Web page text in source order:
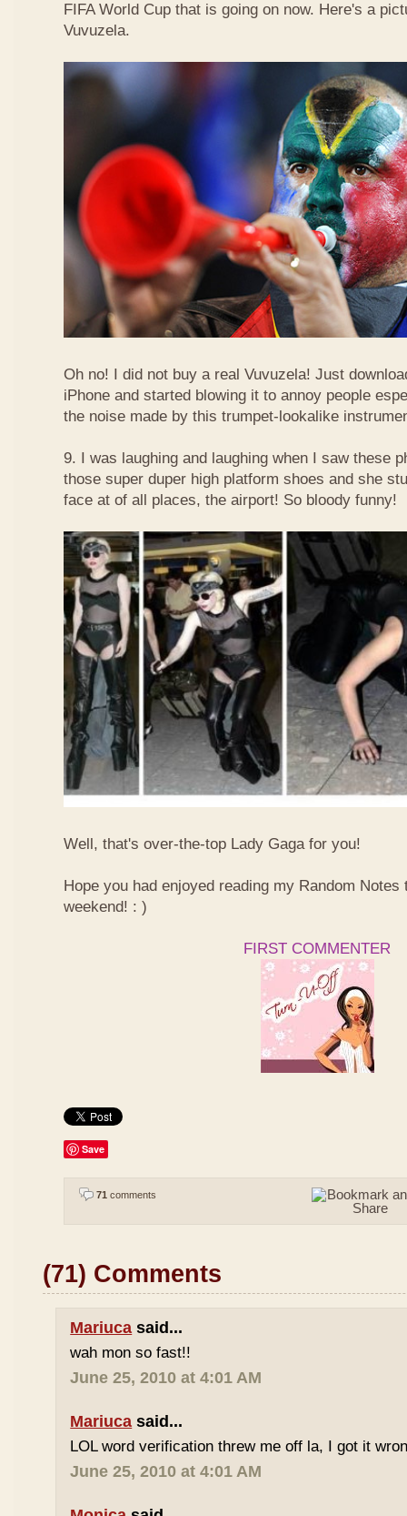
FIFA World Cup that is going on now. Here's a
Vuvuzela.
Oh no! I did not buy a real Vuvuzela! Just
iPhone and started blowing it to annoy people
the noise made by this trumpet-lookalike
9. I was laughing and laughing when I saw these
those super duper high platform shoes and she
face at of all places, the airport! So bloody funny!
Well, that's over-the-top Lady Gaga for you!
Hope you had enjoyed reading my Random
weekend! : )
FIRST COMMENTER
Save
71 comments
(71) Comments
Mariuca said...
wah mon so fast!!
June 25, 2010 at 4:01 AM
Mariuca said...
LOL word verification threw me off la, I got it
June 25, 2010 at 4:01 AM